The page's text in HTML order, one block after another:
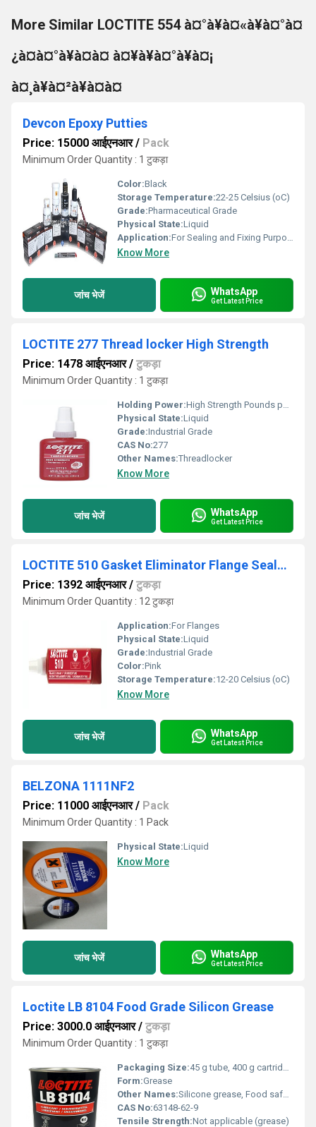
More Similar LOCTITE 554 à¤°à¥à¤«à¥à¤°à¤
¿à¤à¤°à¥à¤à¤ à¤¥à¥à¤°à¥à¤¡
à¤¸à¥à¤²à¥à¤à¤
Devcon Epoxy Putties
Price: 15000 आईएनआर/ Pack
Minimum Order Quantity : 1 टुकड़ा
Color:Black
Storage Temperature:22-25 Celsius (oC)
Grade:Pharmaceutical Grade
Physical State:Liquid
Application:For Sealing and Fixing Purpose
Know More
जांच भेजें WhatsApp
Get Latest Price
LOCTITE 277 Thread locker High Strength
Price: 1478 आईएनआर/ टुकड़ा
Minimum Order Quantity : 1 टुकड़ा
Holding Power:High Strength Pounds per Square Inch (psi)
Physical State:Liquid
Grade:Industrial Grade
CAS No:277
Other Names:Threadlocker
Know More
जांच भेजें WhatsApp
Get Latest Price
LOCTITE 510 Gasket Eliminator Flange Sealant
Price: 1392 आईएनआर/ टुकड़ा
Minimum Order Quantity : 12 टुकड़ा
Application:For Flanges
Physical State:Liquid
Grade:Industrial Grade
Color:Pink
Storage Temperature:12-20 Celsius (oC)
Know More
जांच भेजें WhatsApp
Get Latest Price
BELZONA 1111NF2
Price: 11000 आईएनआर/ Pack
Minimum Order Quantity : 1 Pack
Physical State:Liquid
Know More
जांच भेजें WhatsApp
Get Latest Price
Loctite LB 8104 Food Grade Silicon Grease
Price: 3000.0 आईएनआर/ टुकड़ा
Minimum Order Quantity : 1 टुकड़ा
Packaging Size:45 g tube, 400 g cartridge, or as specified
Form:Grease
Other Names:Silicone grease, Food safe lubricant
CAS No:63148-62-9
Tensile Strength:Not applicable (grease)